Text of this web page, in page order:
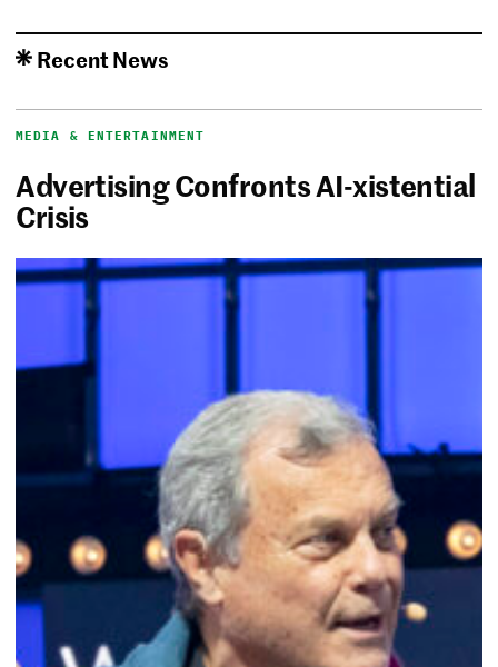
Recent News
MEDIA & ENTERTAINMENT
Advertising Confronts AI-xistential
Crisis